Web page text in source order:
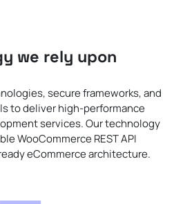
we rely upon
secure frameworks, and
to deliver high-performance
services. Our technology
WooCommerce REST API
eCommerce architecture.